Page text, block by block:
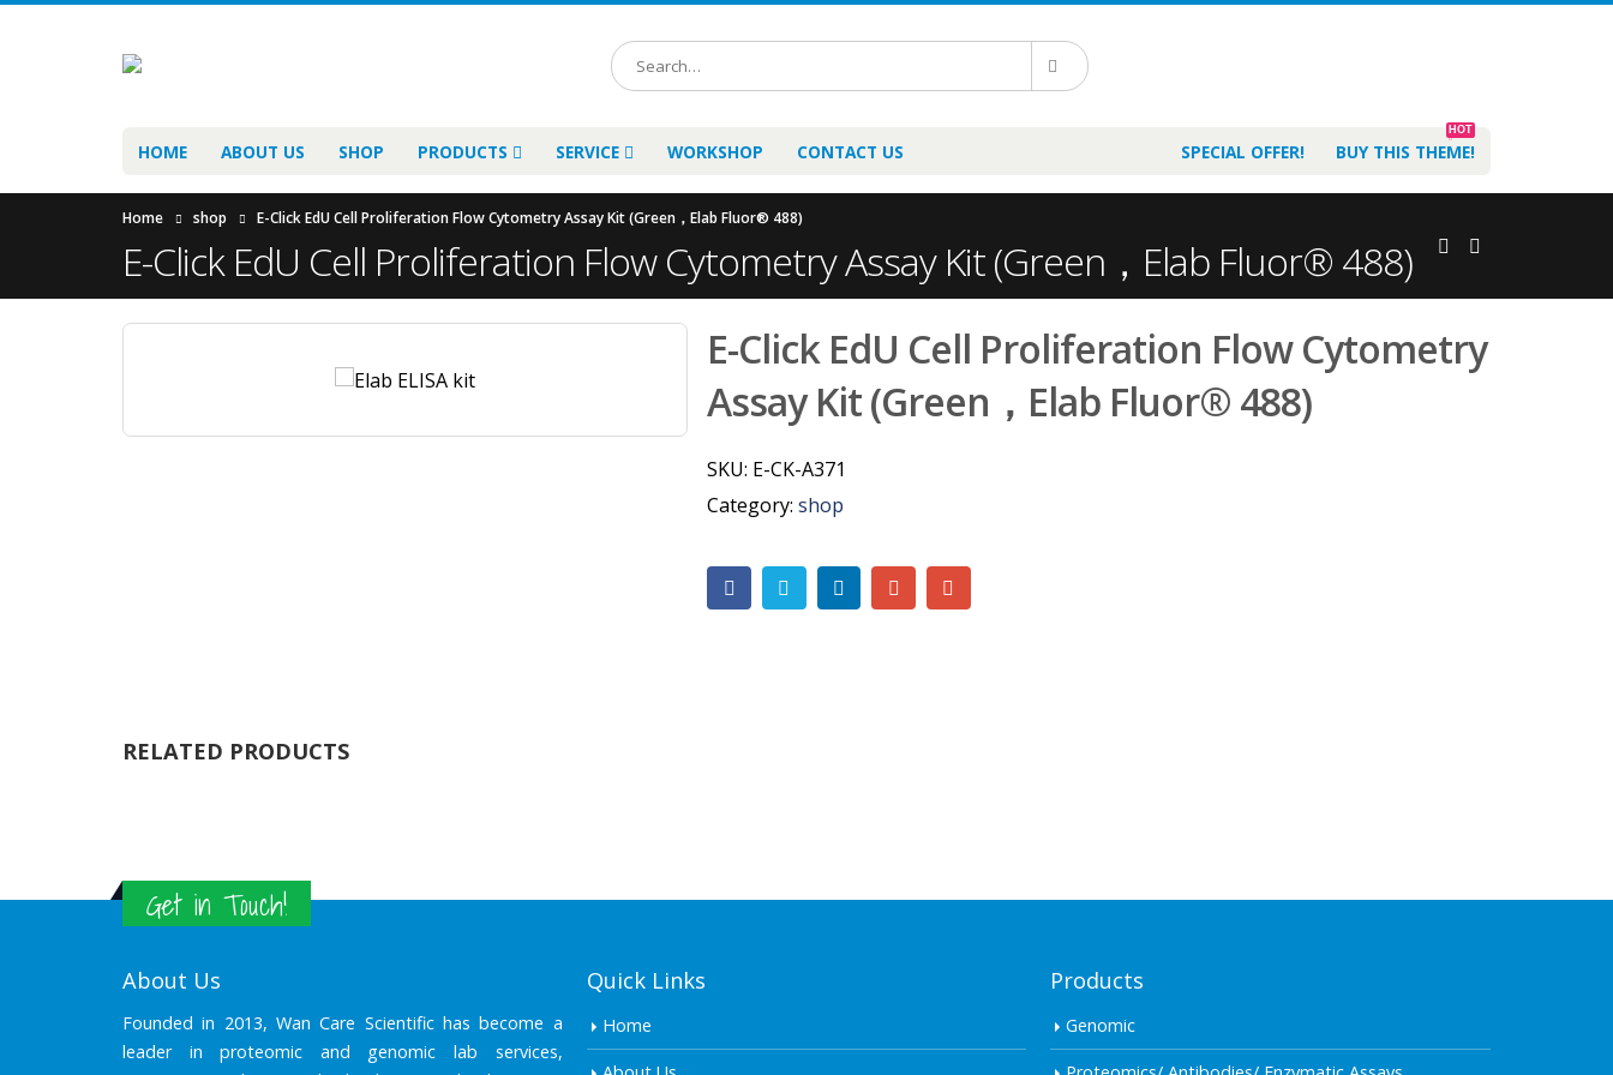
HOME ABOUT US SHOP PRODUCTS SERVICE WORKSHOP CONTACT US SPECIAL OFFER! BUY THIS THEME!
HOT
Home shop E-Click EdU Cell Proliferation Flow Cytometry Assay Kit (Green，Elab Fluor® 488)
E-Click EdU Cell Proliferation Flow Cytometry Assay Kit (Green，Elab Fluor® 488)
E-Click EdU Cell Proliferation Flow Cytometry
Assay Kit (Green，Elab Fluor® 488)
SKU: E-CK-A371
Category:shop
RELATED PRODUCTS
Get in Touch!
About Us
Founded in 2013, Wan Care Scientific has become a
leader in proteomic and genomic lab services,
Quick Links
Home
Products
Genomic